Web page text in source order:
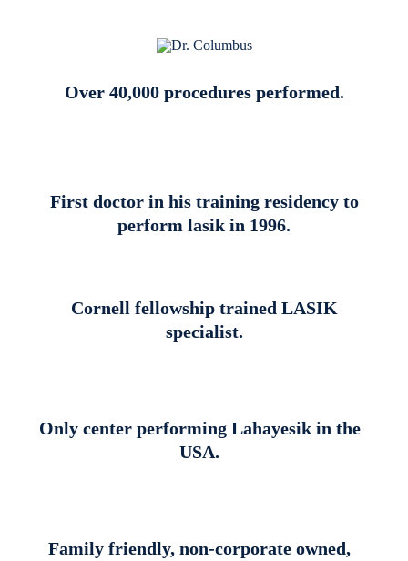
Over 40,000 procedures performed.
First doctor in his training residency to
perform lasik in 1996.
Cornell fellowship trained LASIK
specialist.
Only center performing Lahayesik in the
USA.
Family friendly, non-corporate owned,